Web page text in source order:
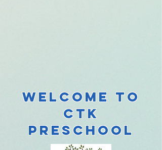
Welcome to
CTK
Preschool